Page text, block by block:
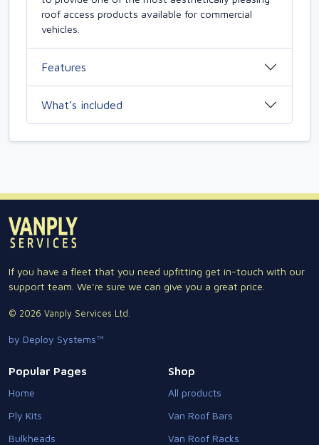
roof access products available for commercial
vehicles.
Features
What’s included
If you have a fleet that you need upfitting get in-touch with our
support team. We're sure we can give you a great price.
© 2026 Vanply Services Ltd.
by Deploy Systems™
Popular Pages
Home
Ply Kits
Bulkheads
Shop
All products
Van Roof Bars
Van Roof Racks